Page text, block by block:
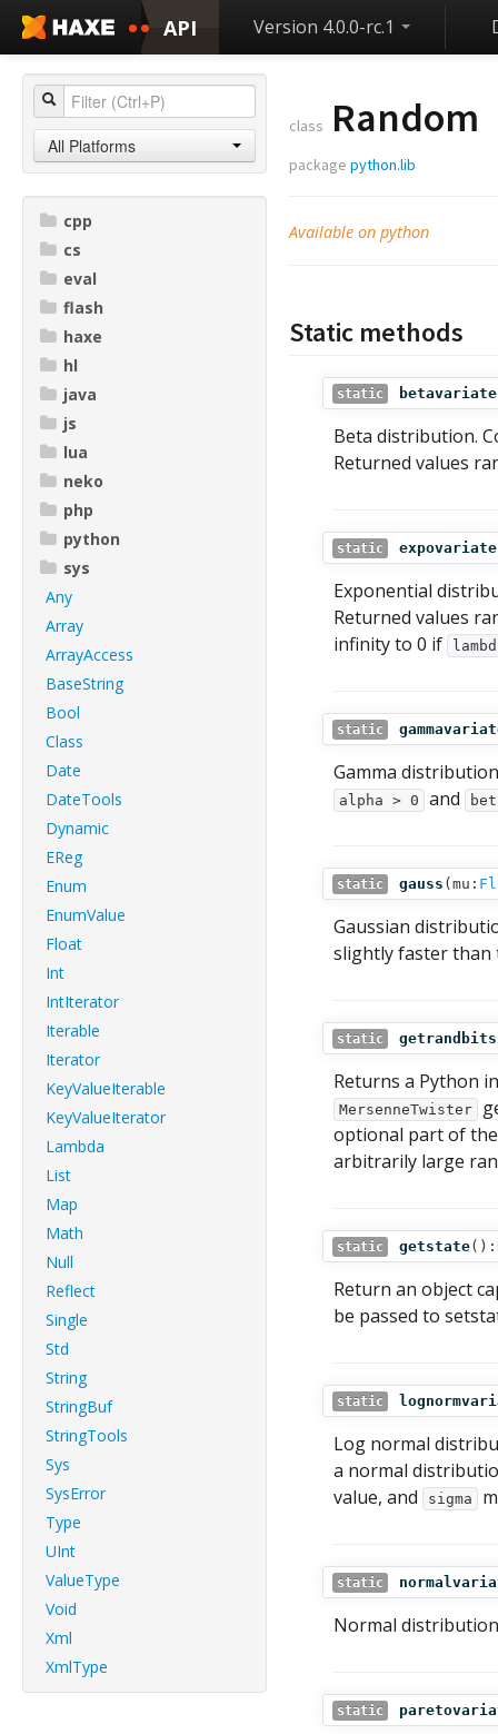
API Version 4.0.0-rc.1
All Platforms
cpp
cs
eval
flash
haxe
hl
java
js
lua
neko
php
python
sys
Any
Array
ArrayAccess
BaseString
Bool
Class
Date
DateTools
Dynamic
EReg
Enum
EnumValue
Float
Int
IntIterator
Iterable
Iterator
KeyValueIterable
KeyValueIterator
Lambda
List
Map
Math
Null
Reflect
Single
Std
String
StringBuf
StringTools
Sys
SysError
Type
UInt
ValueType
Void
Xml
XmlType
class Random
package python.lib
Available on python
Static methods
static betavariate
Beta distribution.
Returned values
static expovariate
Exponential
Returned values
infinity to 0 if
lambd
static
Gamma
alpha > 0 and
static gauss ( mu:
Gaussian
slightly faster
static getrandbits
Returns a Python
MersenneTwister
optional part of
arbitrarily large
static getstate():
Return an object
be passed to
static
Log normal
a normal
value, and
sigma
static
Normal
static